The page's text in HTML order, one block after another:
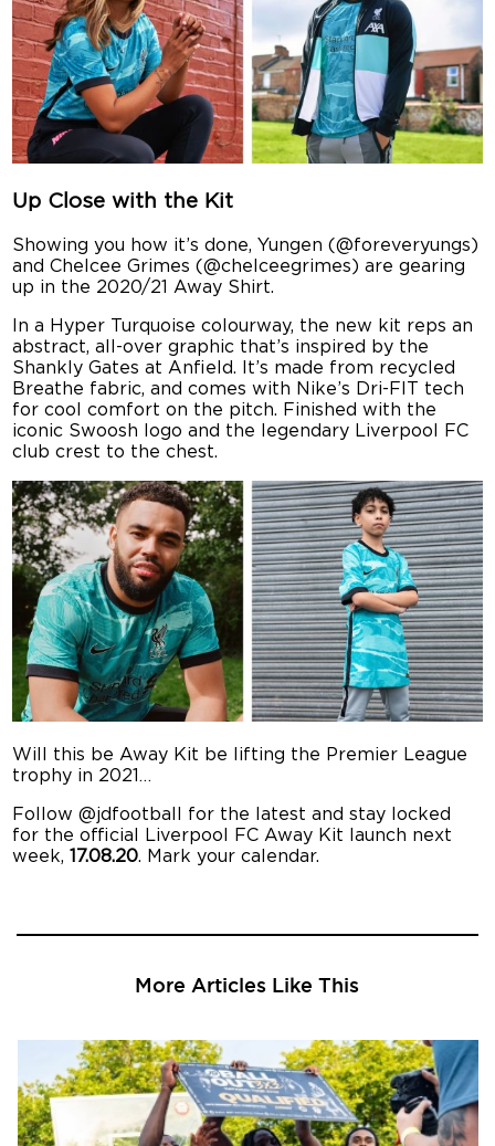
Up Close with the Kit
Showing you how it’s done, Yungen (@foreveryungs)
and Chelcee Grimes (@chelceegrimes) are gearing
up in the 2020/21 Away Shirt.
In a Hyper Turquoise colourway, the new kit reps an
abstract, all-over graphic that’s inspired by the
Shankly Gates at Anfield. It’s made from recycled
Breathe fabric, and comes with Nike’s Dri-FIT tech
for cool comfort on the pitch. Finished with the
iconic Swoosh logo and the legendary Liverpool FC
club crest to the chest.
Will this be Away Kit be lifting the Premier League
trophy in 2021…
Follow @jdfootball for the latest and stay locked
for the official Liverpool FC Away Kit launch next
week,17.08.20. Mark your calendar.
More Articles Like This